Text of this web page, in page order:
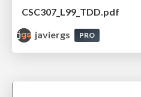
CSC307_L99_TDD.pdf
javiergs
PRO